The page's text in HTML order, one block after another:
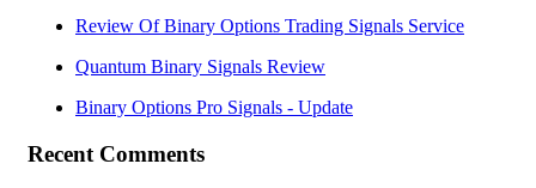
Review Of Binary Options Trading Signals Service
Quantum Binary Signals Review
Binary Options Pro Signals - Update
Recent Comments